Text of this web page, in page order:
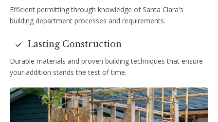
Efficient permitting through knowledge of Santa Clara's
building department processes and requirements.
Lasting Construction
Durable materials and proven building techniques that ensure
your addition stands the test of time.